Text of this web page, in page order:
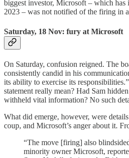
biggest investor, Microsoft – which has
2023 – was not notified of the firing in
Saturday, 18 Nov: fury at Microsoft
On Saturday, confusion reigned. The
consistently candid in his
its ability to exercise its
statement really mean? Had Sam
withheld vital information? No such
What did emerge, however, were
coup, and Microsoft’s anger about it.
“The move [firing] also
minority owner Microsoft,